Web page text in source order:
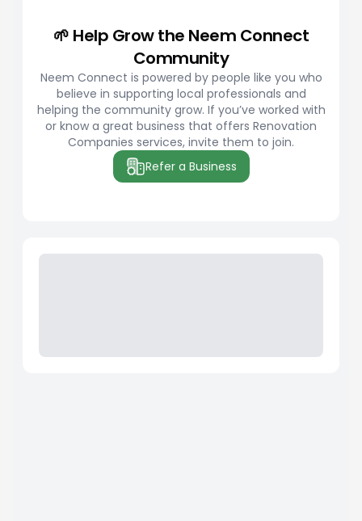
🌱 Help Grow the Neem Connect
Community
Neem Connect is powered by people like you who
believe in supporting local professionals and
helping the community grow. If you’ve worked with
or know a great business that offers Renovation
Companies services, invite them to join.
Refer a Business